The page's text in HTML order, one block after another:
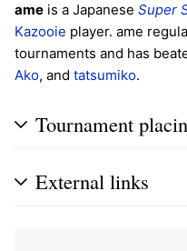
ame is a Japanese Super
Kazooie player. ame
tournaments and has
Ako, and tatsumiko.
Tournament
External links